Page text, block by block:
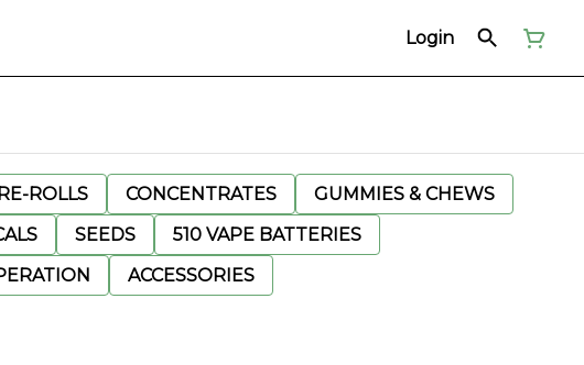
Login
ROLLS CONCENTRATES
GUMMIES & CHEWS
SEEDS
510 VAPE BATTERIES
ACCESSORIES